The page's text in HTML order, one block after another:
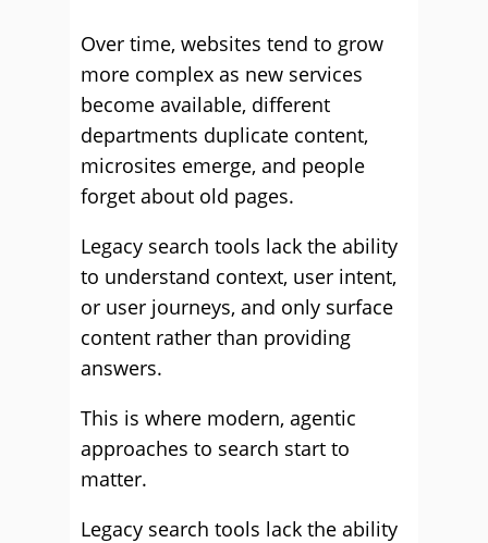
Over time, websites tend to grow
more complex as new services
become available, different
departments duplicate content,
microsites emerge, and people
forget about old pages.
Legacy search tools lack the ability
to understand context, user intent,
or user journeys, and only surface
content rather than providing
answers.
This is where modern, agentic
approaches to search start to
matter.
Legacy search tools lack the ability